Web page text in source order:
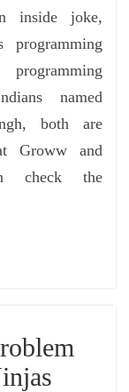
inside joke,
named
both are
Groww and
check the